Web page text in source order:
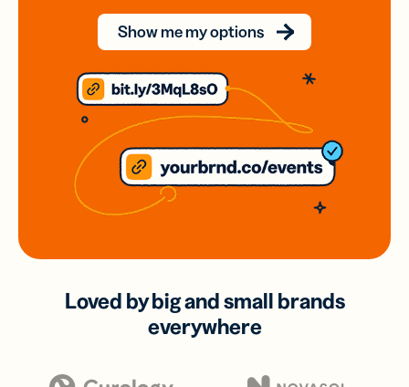
Show me my options
Loved by big and small brands
everywhere